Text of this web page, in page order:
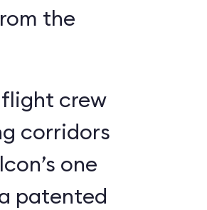
the
crew
corridors
one
patented